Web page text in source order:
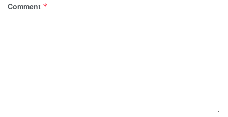
Comment *